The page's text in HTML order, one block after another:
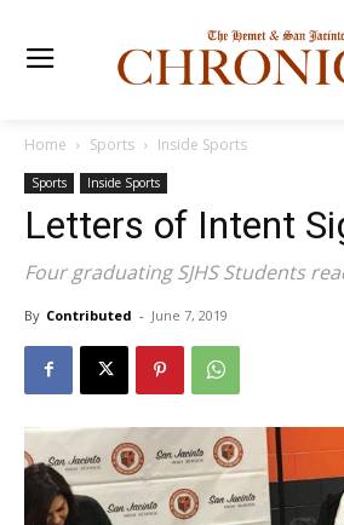
Home Sports Inside Sports
Sports Inside Sports
Letters of Intent
Four graduating SJHS Students
By Contributed - June 7, 2019